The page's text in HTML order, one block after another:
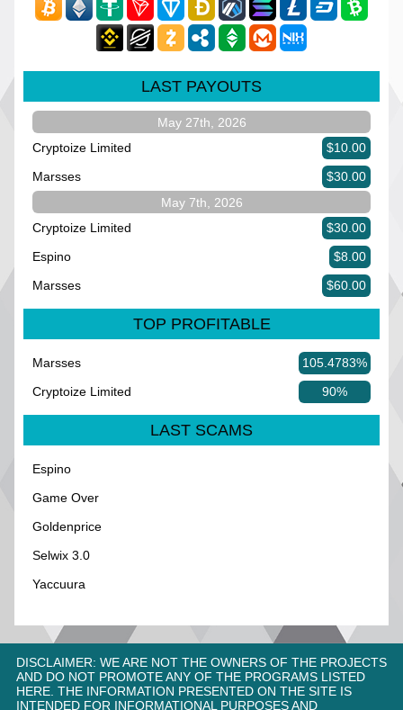
LAST PAYOUTS
May 27th, 2026
Cryptoize Limited
$10.00
Marsses
$30.00
May 7th, 2026
Cryptoize Limited
$30.00
Espino
$8.00
Marsses
$60.00
TOP PROFITABLE
Marsses
105.4783%
Cryptoize Limited
90%
LAST SCAMS
Espino
Game Over
Goldenprice
Selwix 3.0
Yaccuura
DISCLAIMER: WE ARE NOT THE OWNERS OF THE PROJECTS
AND DO NOT PROMOTE ANY OF THE PROGRAMS LISTED
HERE. THE INFORMATION PRESENTED ON THE SITE IS
INTENDED FOR INFORMATIONAL PURPOSES AND